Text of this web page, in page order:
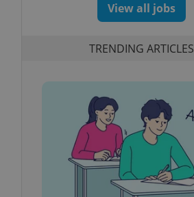
View all jobs
TRENDING ARTICLES